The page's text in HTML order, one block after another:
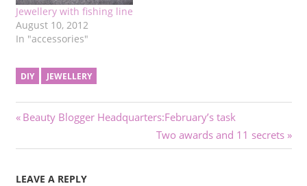
Jewellery with fishing line
August 10, 2012
In "accessories"
DIY JEWELLERY
Post
navigation
Previous
Beauty Blogger Headquarters:February’s task
Next
Post:
Two awards and 11 secrets
LEAVE A REPLY